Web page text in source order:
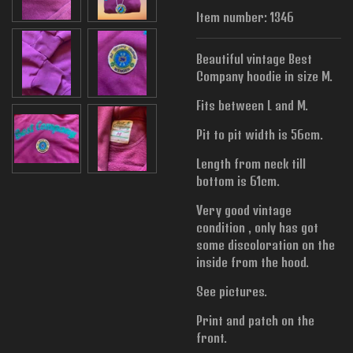
Item number: 1346
Beautiful vintage Best
Company hoodie in size M.
Fits between L and M.
Pit to pit width is 56cm.
Length from neck till
bottom is 61cm.
Very good vintage
condition , only has got
some discoloration on the
inside from the hood.
See pictures.
Print and patch on the
front.